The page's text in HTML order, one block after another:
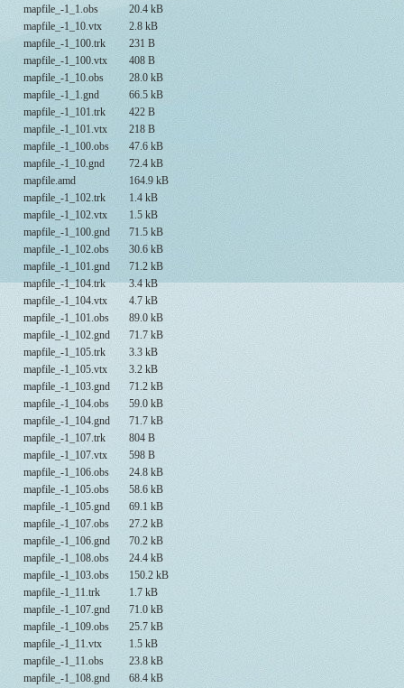
mapfile_-1_1.obs
20.4 kB
mapfile_-1_10.vtx
2.8 kB
mapfile_-1_100.trk
231 B
mapfile_-1_100.vtx
408 B
mapfile_-1_10.obs
28.0 kB
mapfile_-1_1.gnd
66.5 kB
mapfile_-1_101.trk
422 B
mapfile_-1_101.vtx
218 B
mapfile_-1_100.obs
47.6 kB
mapfile_-1_10.gnd
72.4 kB
mapfile.amd
164.9 kB
mapfile_-1_102.trk
1.4 kB
mapfile_-1_102.vtx
1.5 kB
mapfile_-1_100.gnd
71.5 kB
mapfile_-1_102.obs
30.6 kB
mapfile_-1_101.gnd
71.2 kB
mapfile_-1_104.trk
3.4 kB
mapfile_-1_104.vtx
4.7 kB
mapfile_-1_101.obs
89.0 kB
mapfile_-1_102.gnd
71.7 kB
mapfile_-1_105.trk
3.3 kB
mapfile_-1_105.vtx
3.2 kB
mapfile_-1_103.gnd
71.2 kB
mapfile_-1_104.obs
59.0 kB
mapfile_-1_104.gnd
71.7 kB
mapfile_-1_107.trk
804 B
mapfile_-1_107.vtx
598 B
mapfile_-1_106.obs
24.8 kB
mapfile_-1_105.obs
58.6 kB
mapfile_-1_105.gnd
69.1 kB
mapfile_-1_107.obs
27.2 kB
mapfile_-1_106.gnd
70.2 kB
mapfile_-1_108.obs
24.4 kB
mapfile_-1_103.obs
150.2 kB
mapfile_-1_11.trk
1.7 kB
mapfile_-1_107.gnd
71.0 kB
mapfile_-1_109.obs
25.7 kB
mapfile_-1_11.vtx
1.5 kB
mapfile_-1_11.obs
23.8 kB
mapfile_-1_108.gnd
68.4 kB